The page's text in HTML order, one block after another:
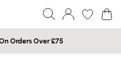
Orders Over £75